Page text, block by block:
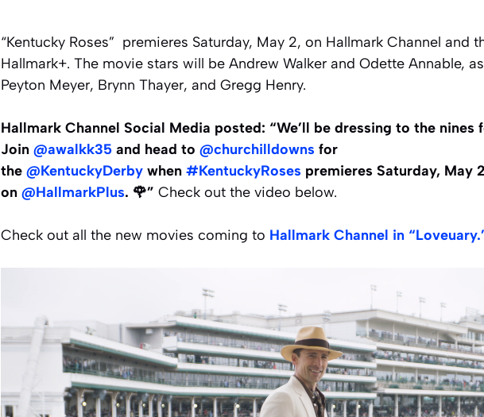
“Kentucky Roses” premieres Saturday, May 2, on Hallmark Channel and
Hallmark+. The movie stars will be Andrew Walker and Odette Annable,
Peyton Meyer, Brynn Thayer, and Gregg Henry.
Hallmark Channel Social Media posted: “We’ll be dressing to the nines
Join @awalkk35 and head to @churchilldowns for
the @KentuckyDerby when #KentuckyRoses premieres Saturday, May
on @HallmarkPlus. 🌹” Check out the video below.
Check out all the new movies coming to Hallmark Channel in